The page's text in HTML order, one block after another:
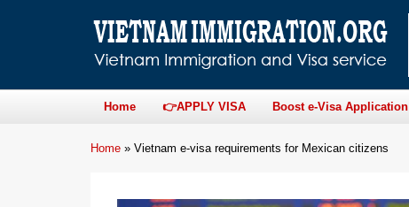
Home 👉APPLY VISA Boost e-Visa Application
Home » Vietnam e-visa requirements for Mexican citizens